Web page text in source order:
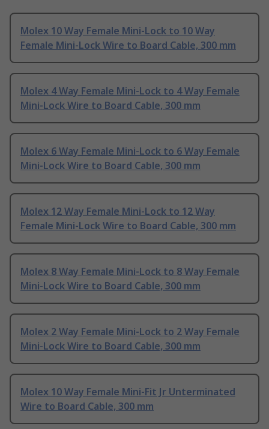
Molex 10 Way Female Mini-Lock to 10 Way
Female Mini-Lock Wire to Board Cable, 300 mm
Molex 4 Way Female Mini-Lock to 4 Way Female
Mini-Lock Wire to Board Cable, 300 mm
Molex 6 Way Female Mini-Lock to 6 Way Female
Mini-Lock Wire to Board Cable, 300 mm
Molex 12 Way Female Mini-Lock to 12 Way
Female Mini-Lock Wire to Board Cable, 300 mm
Molex 8 Way Female Mini-Lock to 8 Way Female
Mini-Lock Wire to Board Cable, 300 mm
Molex 2 Way Female Mini-Lock to 2 Way Female
Mini-Lock Wire to Board Cable, 300 mm
Molex 10 Way Female Mini-Fit Jr Unterminated
Wire to Board Cable, 300 mm